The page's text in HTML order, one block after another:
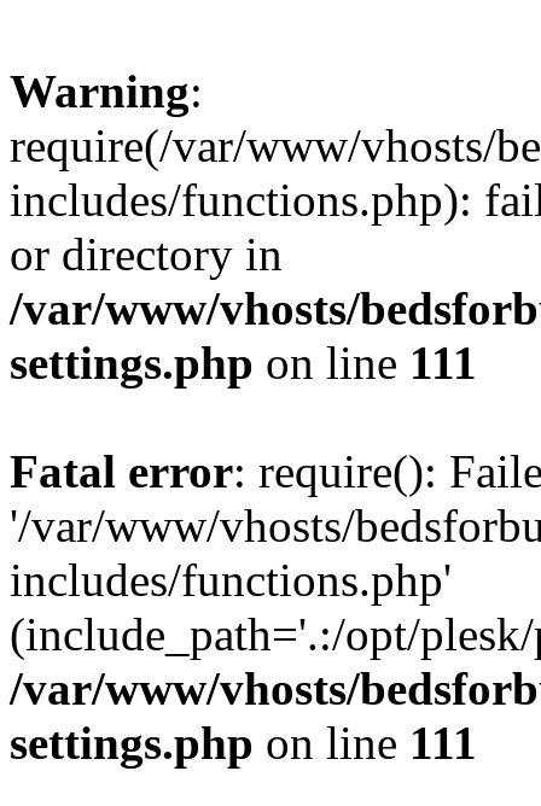
Warning:
require(/var/www/vhosts/
includes/functions.php):
or directory in
/var/www/vhosts/
settings.php on line 111
Fatal error: require():
'/var/www/vhosts/
includes/functions.php'
(include_path='.:/opt/
/var/www/vhosts/
settings.php on line 111